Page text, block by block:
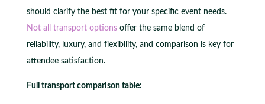
should clarify the best fit for your specific event needs.
Not all transport optionsoffer the same blend of
reliability, luxury, and flexibility, and comparison is key for
attendee satisfaction.
Full transport comparison table: